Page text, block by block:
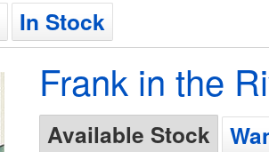
In Stock
Frank in the
Available Stock